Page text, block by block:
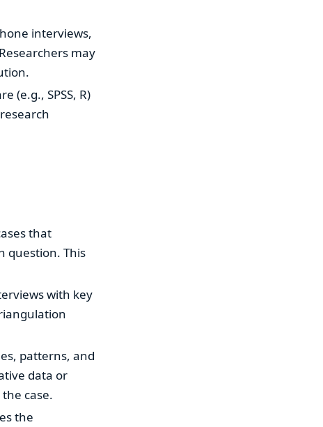
interviews,
may
(e.g., SPSS, R)
that
question. This
with key
patterns, and
data or
case.
the